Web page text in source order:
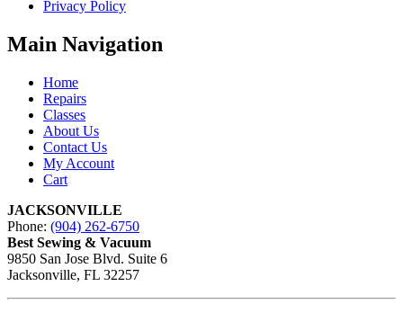
Privacy Policy
Main Navigation
Home
Repairs
Classes
About Us
Contact Us
My Account
Cart
JACKSONVILLE
Phone: (904) 262-6750
Best Sewing & Vacuum
9850 San Jose Blvd. Suite 6
Jacksonville, FL 32257